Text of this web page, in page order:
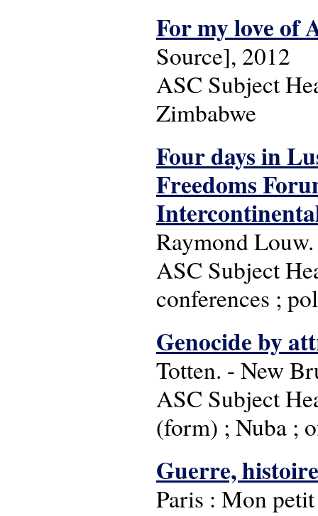
For my love of
Source], 2012
ASC Subject
Zimbabwe
Four days in
Freedoms
Raymond
ASC Subject
conferences ;
Genocide by
Totten. - New
ASC Subject
(form) ; Nuba ;
Guerre,
Paris : Mon